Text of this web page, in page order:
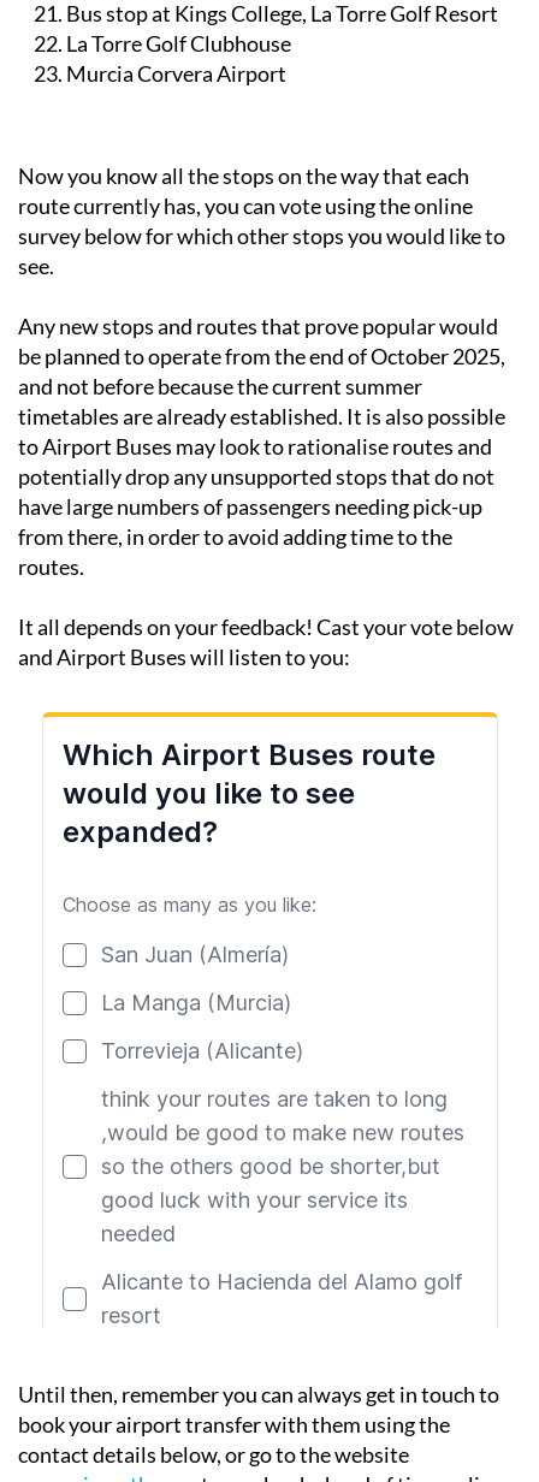
Bus stop at Kings College, La Torre Golf Resort
La Torre Golf Clubhouse
Murcia Corvera Airport
Now you know all the stops on the way that each
route currently has, you can vote using the online
survey below for which other stops you would like to
see.
Any new stops and routes that prove popular would
be planned to operate from the end of October 2025,
and not before because the current summer
timetables are already established. It is also possible
to Airport Buses may look to rationalise routes and
potentially drop any unsupported stops that do not
have large numbers of passengers needing pick-up
from there, in order to avoid adding time to the
routes.
It all depends on your feedback! Cast your vote below
and Airport Buses will listen to you:
Until then, remember you can always get in touch to
book your airport transfer with them using the
contact details below, or go to the website